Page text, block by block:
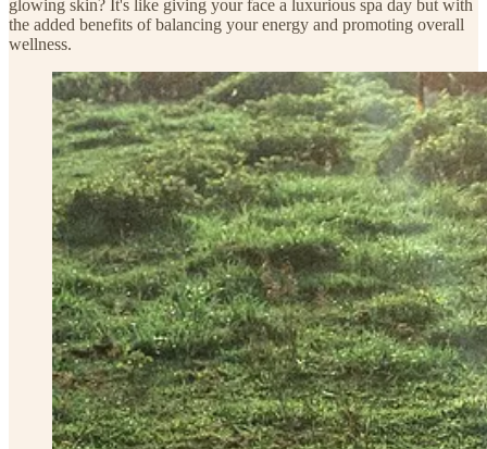
glowing skin? It's like giving your face a luxurious spa day but with
the added benefits of balancing your energy and promoting overall
wellness.